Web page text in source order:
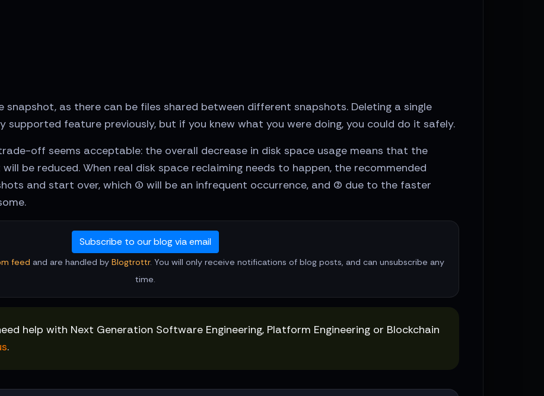
snapshot, as there can be files shared between different snapshots. Deleting a single
supported feature previously, but if you knew what you were doing, you could do it safely.
off seems acceptable: the overall decrease in disk space usage means that the
be reduced. When real disk space reclaiming needs to happen, the recommended
and start over, which (1) will be an infrequent occurrence, and (2) due to the faster
Subscribe to our blog via email
feed and are handled by Blogtrottr. You will only receive notifications of blog posts, and can unsubscribe any
time.
help with Next Generation Software Engineering, Platform Engineering or Blockchain
.